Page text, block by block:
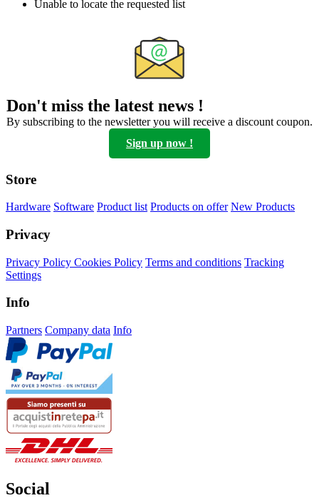
Unable to locate the requested list
Don't miss the latest news !
By subscribing to the newsletter you will receive a discount coupon.
Sign up now !
Store
Hardware Software Product list Products on offer New Products
Privacy
Privacy Policy Cookies Policy Terms and conditions Tracking
Settings
Info
Partners Company data Info
Social